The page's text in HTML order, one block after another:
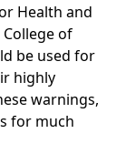
Health and
College of
be used for
highly
warnings,
for much